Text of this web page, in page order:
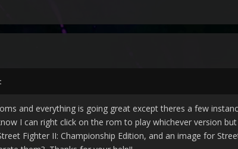
and everything is going great except theres a few
I can right click on the rom to play whichever version
Fighter II: Championship Edition, and an image for